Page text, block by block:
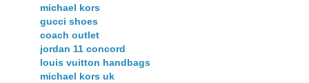
michael kors
gucci shoes
coach outlet
jordan 11 concord
louis vuitton handbags
michael kors uk